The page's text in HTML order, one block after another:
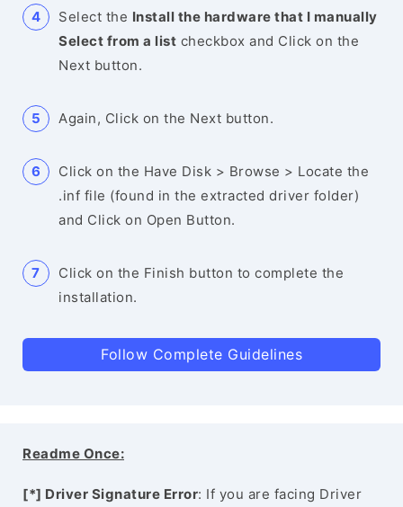
Select the Install the hardware that I manually
Select from a list checkbox and Click on the
Next button.
Again, Click on the Next button.
Click on the Have Disk > Browse > Locate the
.inf file (found in the extracted driver folder)
and Click on Open Button.
Click on the Finish button to complete the
installation.
Follow Complete Guidelines
Readme Once:
[*] Driver Signature Error: If you are facing Driver